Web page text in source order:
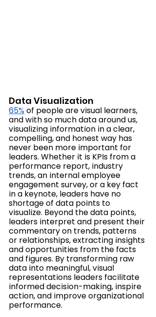
Data Visualization
65% of people are visual learners,
and with so much data around us,
visualizing information in a clear,
compelling, and honest way has
never been more important for
leaders. Whether it is KPIs from a
performance report, industry
trends, an internal employee
engagement survey, or a key fact
in a keynote, leaders have no
shortage of data points to
visualize. Beyond the data points,
leaders interpret and present their
commentary on trends, patterns
or relationships, extracting insights
and opportunities from the facts
and figures. By transforming raw
data into meaningful, visual
representations leaders facilitate
informed decision-making, inspire
action, and improve organizational
performance.